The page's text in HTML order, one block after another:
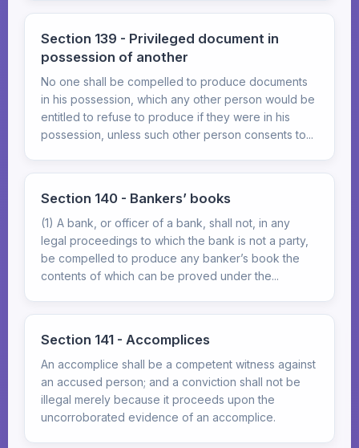
Section 139 - Privileged document in
possession of another
No one shall be compelled to produce documents
in his possession, which any other person would be
entitled to refuse to produce if they were in his
possession, unless such other person consents to...
Section 140 - Bankers’ books
(1) A bank, or officer of a bank, shall not, in any
legal proceedings to which the bank is not a party,
be compelled to produce any banker’s book the
contents of which can be proved under the...
Section 141 - Accomplices
An accomplice shall be a competent witness against
an accused person; and a conviction shall not be
illegal merely because it proceeds upon the
uncorroborated evidence of an accomplice.